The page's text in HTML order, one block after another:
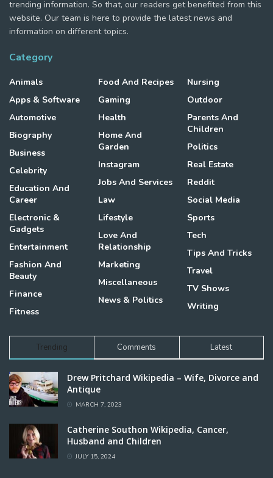
trending information. So that, our readers get benefited from this
website. Our team is here to provide the latest news and
information on different topics.
Category
Animals
Apps & Software
Automotive
Biography
Business
Celebrity
Education And
Career
Electronic &
Gadgets
Entertainment
Fashion And
Beauty
Finance
Fitness
Food And Recipes
Gaming
Health
Home And
Garden
Instagram
Jobs And Services
Law
Lifestyle
Love And
Relationship
Marketing
Miscellaneous
News & Politics
Nursing
Outdoor
Parents And
Children
Politics
Real Estate
Reddit
Social Media
Sports
Tech
Tips And Tricks
Travel
TV Shows
Writing
Trending Comments Latest
Drew Pritchard Wikipedia – Wife, Divorce and
Antique
MARCH 7, 2023
Catherine Southon Wikipedia, Cancer,
Husband and Children
JULY 15, 2024